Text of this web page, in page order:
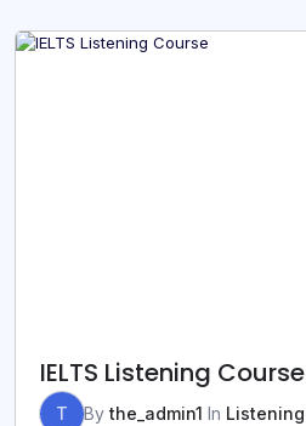
IELTS Listening Course
T Bythe_admin1 In Listening